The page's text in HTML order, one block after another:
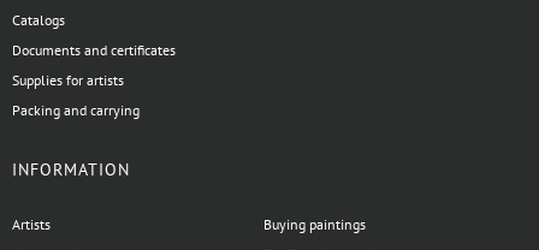
Catalogs
Documents and certificates
Supplies for artists
Packing and carrying
INFORMATION
Artists
Buying paintings